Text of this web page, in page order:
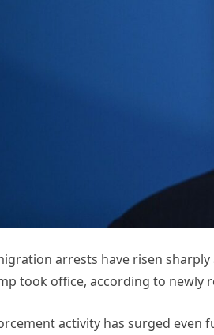
arrests have risen
took office, according to newly
activity has surged even